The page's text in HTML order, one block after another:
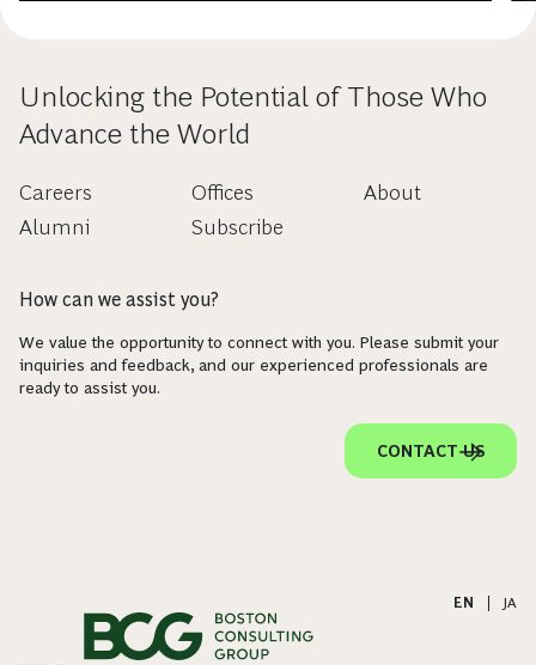
Unlocking the Potential of Those Who
Advance the World
Careers
Alumni
Offices
Subscribe
About
How can we assist you?
We value the opportunity to connect with you. Please submit your
inquiries and feedback, and our experienced professionals are
ready to assist you.
CONTACT US
EN JA